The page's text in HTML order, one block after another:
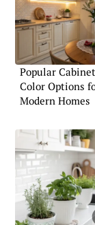
Popular Cabinet
Color Options
Modern Homes